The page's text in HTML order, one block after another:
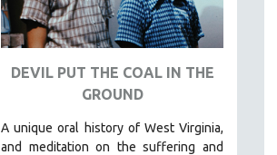
DEVIL PUT THE COAL IN THE
GROUND
A unique oral history of West Virginia,
and meditation on the suffering and